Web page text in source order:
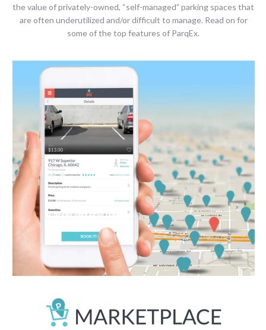
the value of privately-owned, “self-managed” parking spaces that
are often underutilized and/or difficult to manage. Read on for
some of the top features of ParqEx.